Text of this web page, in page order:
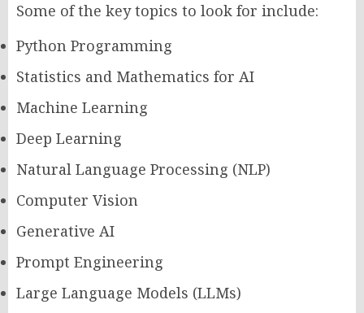
Some of the key topics to look for include:
Python Programming
Statistics and Mathematics for AI
Machine Learning
Deep Learning
Natural Language Processing (NLP)
Computer Vision
Generative AI
Prompt Engineering
Large Language Models (LLMs)